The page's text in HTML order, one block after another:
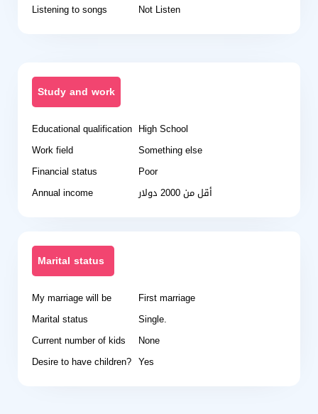
Listening to songs
Not Listen
Study and work
Educational qualification High School
Work field
Something else
Financial status
Poor
Annual income
أقل من 2000 دولار
Marital status
My marriage will be
First marriage
Marital status
Single.
Current number of kids
None
Desire to have children? Yes